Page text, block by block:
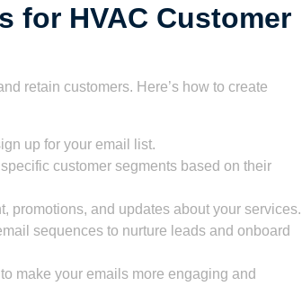
for HVAC Customer
retain customers. Here’s how to create
up for your email list.
customer segments based on their
promotions, and updates about your services.
sequences to nurture leads and onboard
make your emails more engaging and